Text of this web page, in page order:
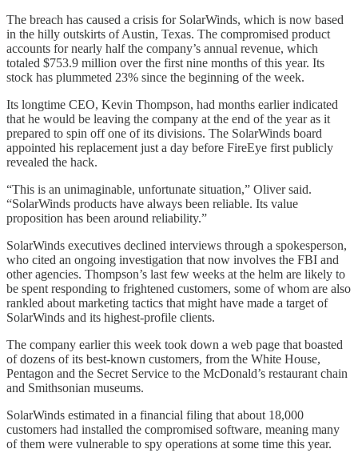
The breach has caused a crisis for SolarWinds, which is now based
in the hilly outskirts of Austin, Texas. The compromised product
accounts for nearly half the company’s annual revenue, which
totaled $753.9 million over the first nine months of this year. Its
stock has plummeted 23% since the beginning of the week.
Its longtime CEO, Kevin Thompson, had months earlier indicated
that he would be leaving the company at the end of the year as it
prepared to spin off one of its divisions. The SolarWinds board
appointed his replacement just a day before FireEye first publicly
revealed the hack.
“This is an unimaginable, unfortunate situation,” Oliver said.
“SolarWinds products have always been reliable. Its value
proposition has been around reliability.”
SolarWinds executives declined interviews through a spokesperson,
who cited an ongoing investigation that now involves the FBI and
other agencies. Thompson’s last few weeks at the helm are likely to
be spent responding to frightened customers, some of whom are also
rankled about marketing tactics that might have made a target of
SolarWinds and its highest-profile clients.
The company earlier this week took down a web page that boasted
of dozens of its best-known customers, from the White House,
Pentagon and the Secret Service to the McDonald’s restaurant chain
and Smithsonian museums.
SolarWinds estimated in a financial filing that about 18,000
customers had installed the compromised software, meaning many
of them were vulnerable to spy operations at some time this year.